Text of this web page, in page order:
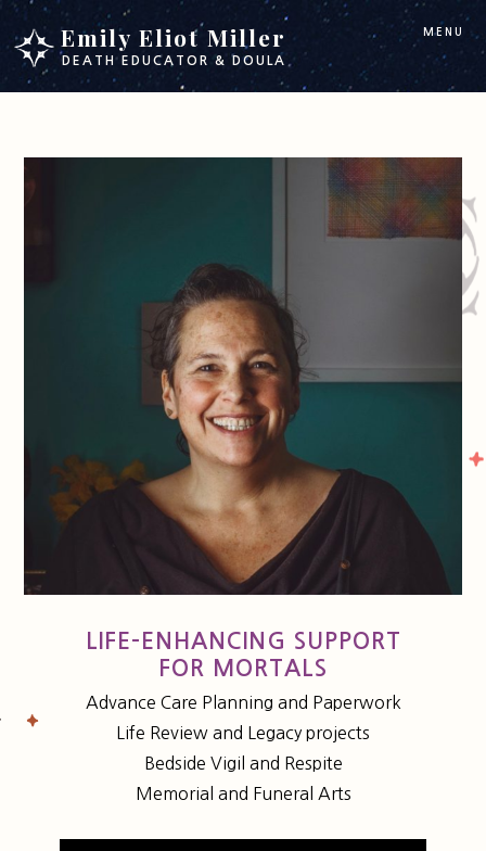
Skip
to
main
Skip
to
footer
Emily Eliot Miller
DEATH EDUCATOR & DOULA
MENU
LIFE-ENHANCING SUPPORT
FOR MORTALS
Advance Care Planning and Paperwork
Life Review and Legacy projects
Bedside Vigil and Respite
Memorial and Funeral Arts